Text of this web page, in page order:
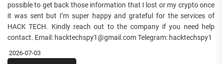
possible to get back those information that I lost or my crypto once
it was sent but I’m super happy and grateful for the services of
HACK TECH. Kindly reach out to the company if you need help
contact. Email: hacktechspy1@gmail.com Telegram: ‪hacktechspy1
2026-07-03